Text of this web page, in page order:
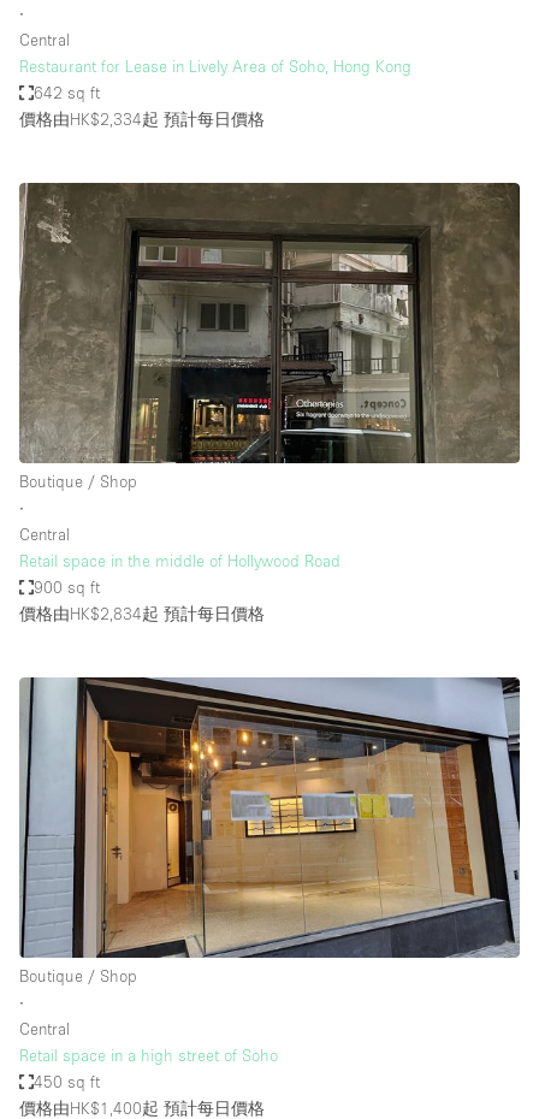
∙
Central
Restaurant for Lease in Lively Area of Soho, Hong Kong
642 sq ft
價格由HK$2,334起 預計每日價格
Boutique / Shop
∙
Central
Retail space in the middle of Hollywood Road
900 sq ft
價格由HK$2,834起 預計每日價格
Boutique / Shop
∙
Central
Retail space in a high street of Soho
450 sq ft
價格由HK$1,400起 預計每日價格